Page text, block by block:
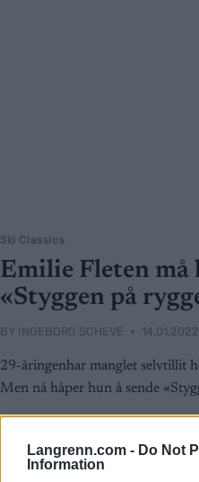
Langrenn.com - Do Not
Information
Ski Classics
Emilie Fleten må
«Styggen på
BY INGEBORG SCHEVE 14.01.2022
29-åringenhar manglet selvtillit
Men nå håper hun å sende